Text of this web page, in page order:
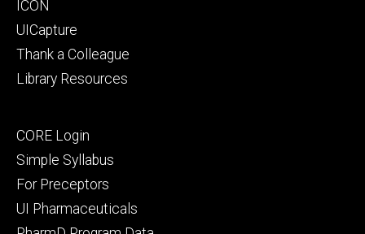
ICON
UICapture
Thank a Colleague
Library Resources
Footer
secondary
CORE Login
Simple Syllabus
For Preceptors
UI Pharmaceuticals